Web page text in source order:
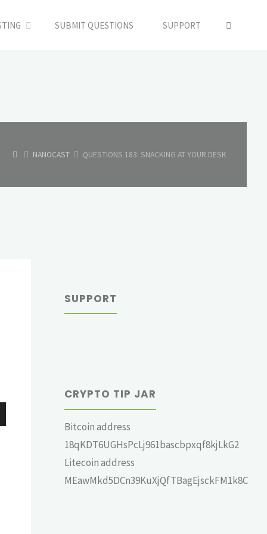
SUBMIT QUESTIONS SUPPORT
HOMENANOCAST QUESTIONS 183: SNACKING AT YOUR DESK
SUPPORT
CRYPTO TIP JAR
Bitcoin address
18qKDT6UGHsPcLj961bascbpxqf8kjLkG2
Litecoin address
MEawMkd5DCn39KuXjQfTBagEjsckFM1k8C